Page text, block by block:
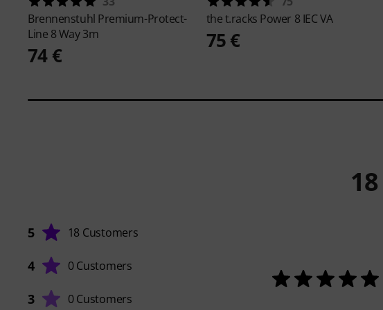
Brennenstuhl Premium-Protect-
Line 8 Way 3m
74 €
the t.racks Power 8 IEC VA
75 €
18
5 18 Customers
4 0 Customers
3 0 Customers